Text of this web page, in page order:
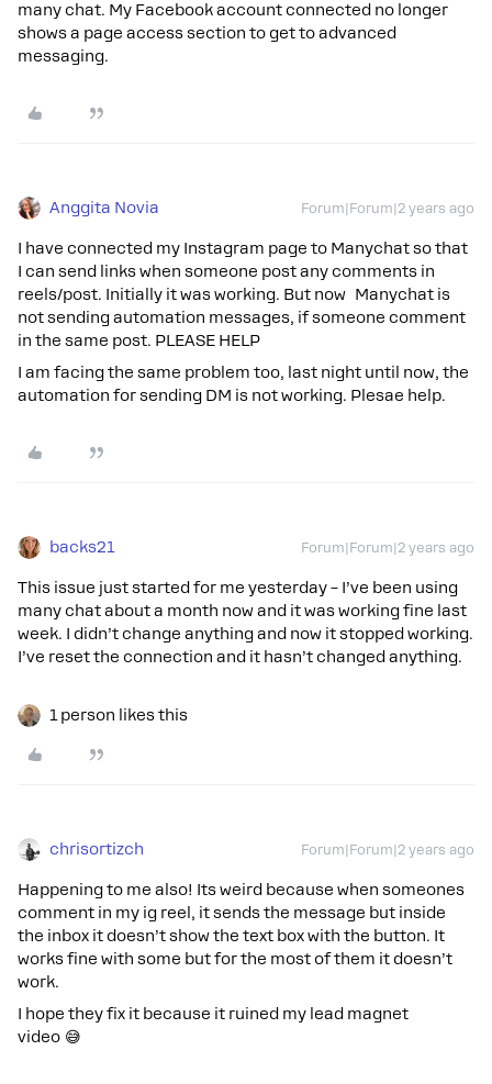
many chat. My Facebook account connected no longer
shows a page access section to get to advanced
messaging.
Anggita Novia Forum|Forum|2 years ago
I have connected my Instagram page to Manychat so that
I can send links when someone post any comments in
reels/post. Initially it was working. But now Manychat is
not sending automation messages, if someone comment
in the same post. PLEASE HELP
I am facing the same problem too, last night until now, the
automation for sending DM is not working. Plesae help.
backs21 Forum|Forum|2 years ago
This issue just started for me yesterday – I’ve been using
many chat about a month now and it was working fine last
week. I didn’t change anything and now it stopped working.
I’ve reset the connection and it hasn’t changed anything.
1 person likes this
chrisortizch Forum|Forum|2 years ago
Happening to me also! Its weird because when someones
comment in my ig reel, it sends the message but inside
the inbox it doesn’t show the text box with the button. It
works fine with some but for the most of them it doesn’t
work.
I hope they fix it because it ruined my lead magnet
video 😅